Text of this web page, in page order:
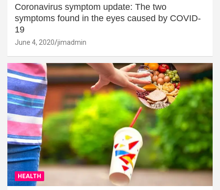
Coronavirus symptom update: The two
symptoms found in the eyes caused by COVID-
19
June 4, 2020 jimadmin
HEALTH